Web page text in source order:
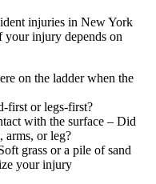
injuries in New York
your injury depends on
on the ladder when the
first or legs-first?
with the surface – Did
or leg?
grass or a pile of sand
your injury